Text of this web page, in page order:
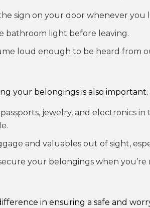
sign on your door whenever you
bathroom light before leaving.
loud enough to be heard from
your belongings is also important.
jewelry, and electronics in
and valuables out of sight,
your belongings when you’re
in ensuring a safe and